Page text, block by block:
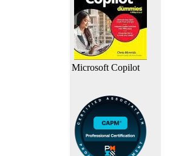
Microsoft Copilot